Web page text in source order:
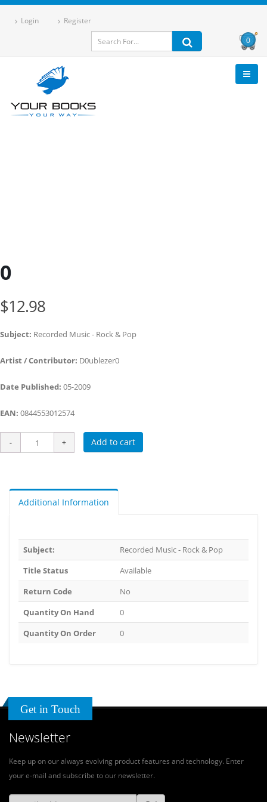
Login Register
0
0
$12.98
Subject: Recorded Music - Rock & Pop
Artist / Contributor: D0ublezer0
Date Published: 05-2009
EAN: 0844553012574
Add to cart
Additional Information
Subject:
Recorded Music - Rock & Pop
Title Status
Available
Return Code
No
Quantity On Hand
0
Quantity On Order
0
Get in Touch
Newsletter
Keep up on our always evolving product features and technology. Enter
your e-mail and subscribe to our newsletter.